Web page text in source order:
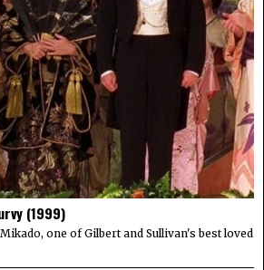
(1999)
one of Gilbert and Sullivan's best loved